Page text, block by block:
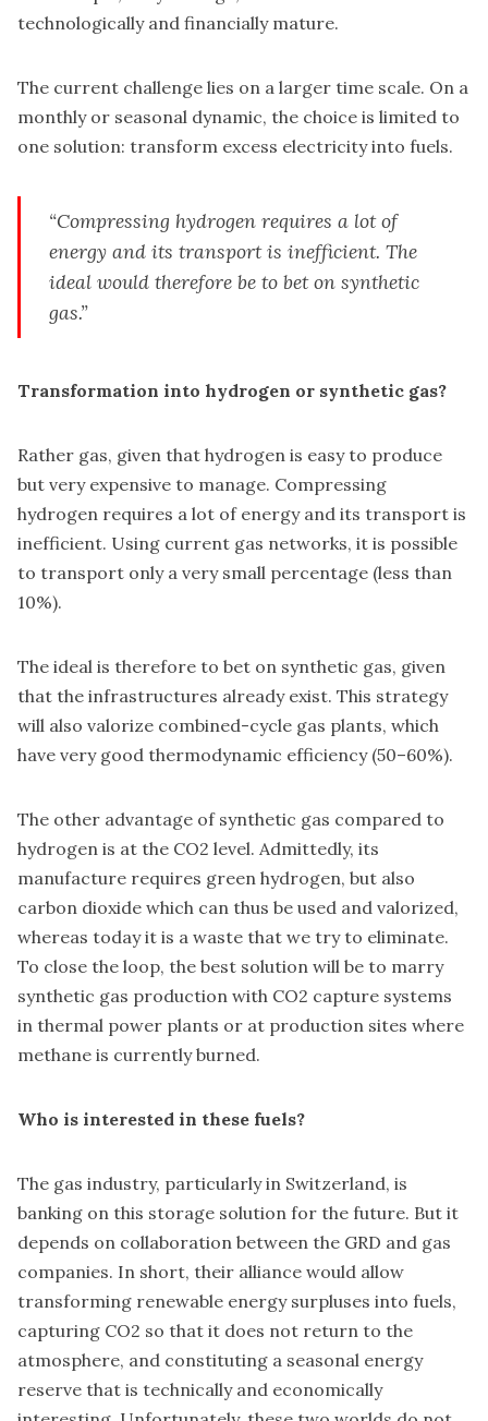
technologically and financially mature.
The current challenge lies on a larger time scale. On a
monthly or seasonal dynamic, the choice is limited to
one solution: transform excess electricity into fuels.
“Compressing hydrogen requires a lot of
energy and its transport is inefficient. The
ideal would therefore be to bet on synthetic
gas.”
Transformation into hydrogen or synthetic gas?
Rather gas, given that hydrogen is easy to produce
but very expensive to manage. Compressing
hydrogen requires a lot of energy and its transport is
inefficient. Using current gas networks, it is possible
to transport only a very small percentage (less than
10%).
The ideal is therefore to bet on synthetic gas, given
that the infrastructures already exist. This strategy
will also valorize combined-cycle gas plants, which
have very good thermodynamic efficiency (50–60%).
The other advantage of synthetic gas compared to
hydrogen is at the CO2 level. Admittedly, its
manufacture requires green hydrogen, but also
carbon dioxide which can thus be used and valorized,
whereas today it is a waste that we try to eliminate.
To close the loop, the best solution will be to marry
synthetic gas production with CO2 capture systems
in thermal power plants or at production sites where
methane is currently burned.
Who is interested in these fuels?
The gas industry, particularly in Switzerland, is
banking on this storage solution for the future. But it
depends on collaboration between the GRD and gas
companies. In short, their alliance would allow
transforming renewable energy surpluses into fuels,
capturing CO2 so that it does not return to the
atmosphere, and constituting a seasonal energy
reserve that is technically and economically